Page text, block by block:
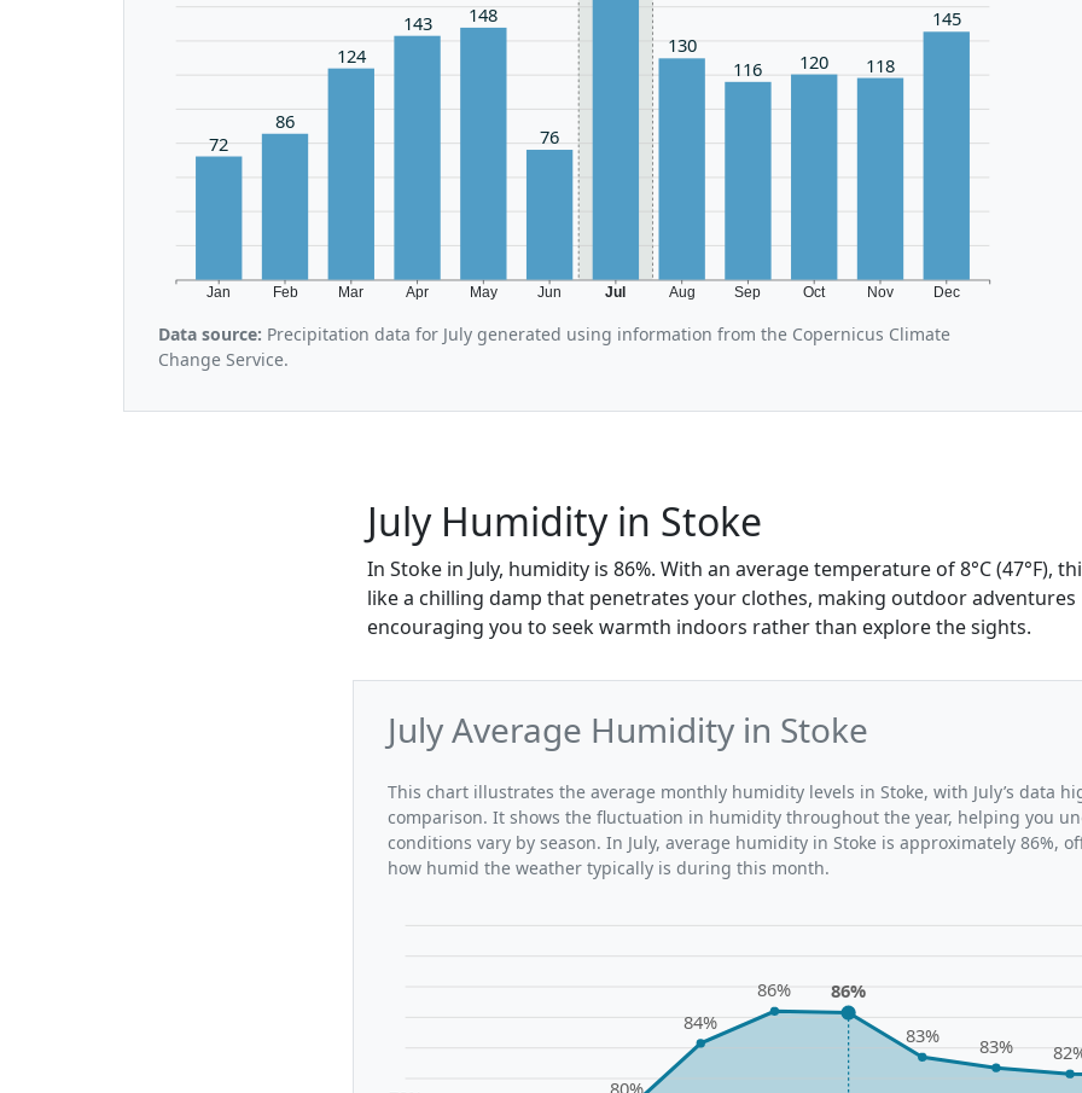
Jan Feb Mar Apr May Jun Jul Aug Sep Oct Nov Dec
72
86
124
143 148
76
130
116
120 118
145
Data source: Precipitation data for July generated using information from the Copernicus Climate
Change Service.
July Humidity in Stoke
In Stoke in July, humidity is 86%. With an average temperature of 8°C (47°F),
like a chilling damp that penetrates your clothes, making outdoor adventures
encouraging you to seek warmth indoors rather than explore the sights.
July Average Humidity in Stoke
This chart illustrates the average monthly humidity levels in Stoke, with July’s data
comparison. It shows the fluctuation in humidity throughout the year, helping you
conditions vary by season. In July, average humidity in Stoke is approximately 86%,
how humid the weather typically is during this month.
84%
86% 86%
83% 83%